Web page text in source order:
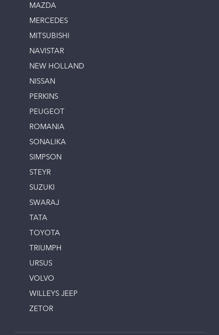
MAZDA
MERCEDES
MITSUBISHI
NAVISTAR
NEW HOLLAND
NISSAN
PERKINS
PEUGEOT
ROMANIA
SONALIKA
SIMPSON
STEYR
SUZUKI
SWARAJ
TATA
TOYOTA
TRIUMPH
URSUS
VOLVO
WILLEYS JEEP
ZETOR